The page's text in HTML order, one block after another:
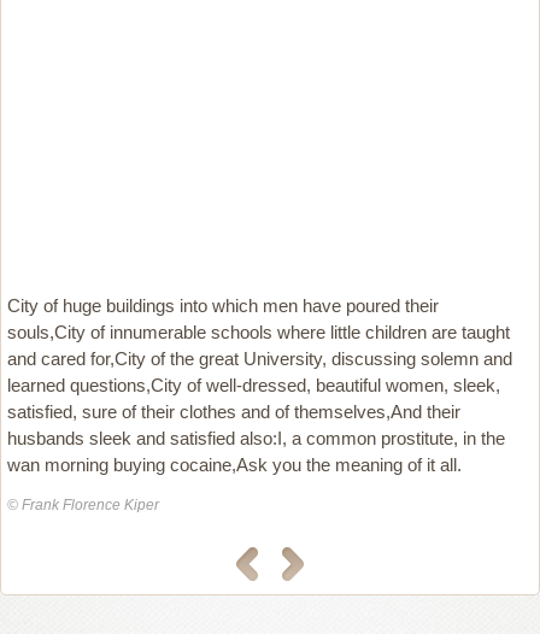
City of huge buildings into which men have poured their
souls,City of innumerable schools where little children are taught
and cared for,City of the great University, discussing solemn and
learned questions,City of well-dressed, beautiful women, sleek,
satisfied, sure of their clothes and of themselves,And their
husbands sleek and satisfied also:I, a common prostitute, in the
wan morning buying cocaine,Ask you the meaning of it all.
© Frank Florence Kiper